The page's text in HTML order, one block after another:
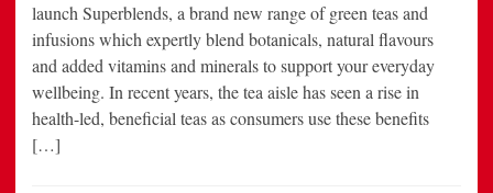
launch Superblends, a brand new range of green teas and
infusions which expertly blend botanicals, natural flavours
and added vitamins and minerals to support your everyday
wellbeing. In recent years, the tea aisle has seen a rise in
health-led, beneficial teas as consumers use these benefits
[…]